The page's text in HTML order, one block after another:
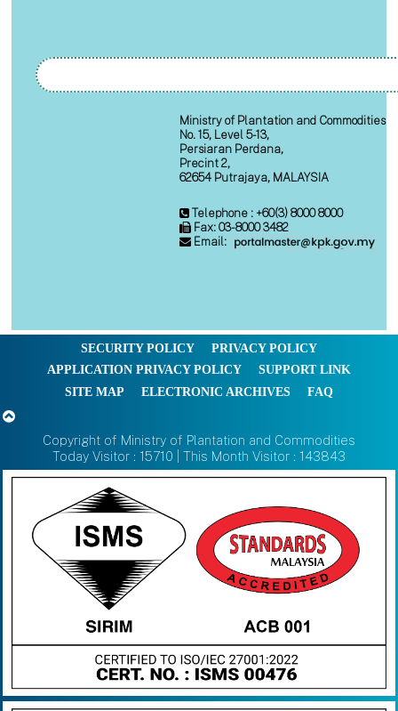
Ministry of Plantation and Commodities
No. 15, Level 5-13,
Persiaran Perdana,
Precint 2,
62654 Putrajaya, MALAYSIA
Telephone : +60(3) 8000 8000
Fax: 03-8000 3482
Email:
SECURITY POLICY
PRIVACY POLICY
APPLICATION PRIVACY POLICY
SUPPORT LINK
SITE MAP
ELECTRONIC ARCHIVES FAQ
Copyright of Ministry of Plantation and Commodities
Today Visitor : 15710 | This Month Visitor : 143843